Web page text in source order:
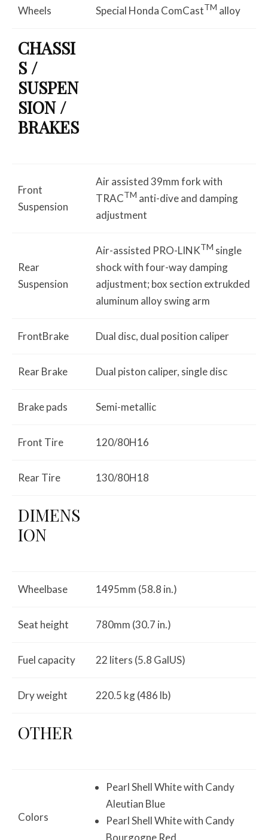
Wheels Special Honda ComCastTM alloy
CHASSI
S /
SUSPEN
SION /
BRAKES
Front
Suspension
Air assisted 39mm fork with
TRACTM anti-dive and damping
adjustment
Rear
Suspension
Air-assisted PRO-LINKTM single
shock with four-way damping
adjustment; box section extrukded
aluminum alloy swing arm
FrontBrake Dual disc, dual position caliper
Rear Brake Dual piston caliper, single disc
Brake pads Semi-metallic
Front Tire 120/80H16
Rear Tire 130/80H18
DIMENS
ION
Wheelbase 1495mm (58.8 in.)
Seat height 780mm (30.7 in.)
Fuel capacity 22 liters (5.8 GalUS)
Dry weight 220.5 kg (486 lb)
OTHER
Colors
Pearl Shell White with Candy
Aleutian Blue
Pearl Shell White with Candy
Bourgogne Red